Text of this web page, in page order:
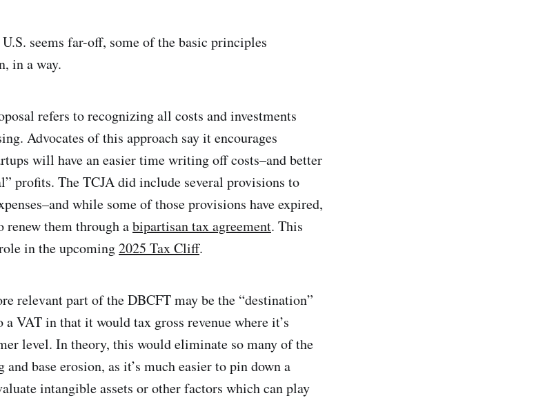
seems far-off, some of the basic principles
in a way.
refers to recognizing all costs and investments
Advocates of this approach say it encourages
will have an easier time writing off costs–and better
profits. The TCJA did include several provisions to
while some of those provisions have expired,
renew them through abipartisan tax agreement. This
in the upcoming2025 Tax Cliff.
relevant part of the DBCFT may be the “destination”
VAT in that it would tax gross revenue where it’s
level. In theory, this would eliminate so many of the
base erosion, as it’s much easier to pin down a
intangible assets or other factors which can play